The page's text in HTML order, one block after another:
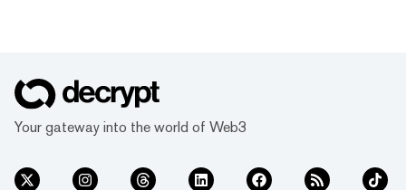
Your gateway into the world of Web3